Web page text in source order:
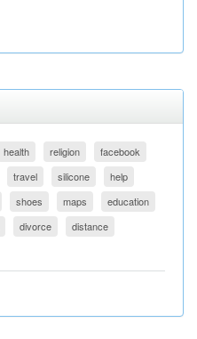
health religion
facebook
travel silicone
help
shoes maps
education
divorce
distance